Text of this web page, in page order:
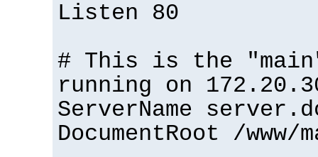
Listen 80
# This is the
running on
ServerName
DocumentRoot /www/